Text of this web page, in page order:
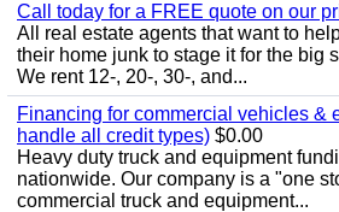
Call today for a FREE quote on our
All real estate agents that want to
their home junk to stage it for the big
We rent 12-, 20-, 30-, and...
Financing for commercial vehicles &
handle all credit types) $0.00
Heavy duty truck and equipment
nationwide. Our company is a "one
commercial truck and equipment...